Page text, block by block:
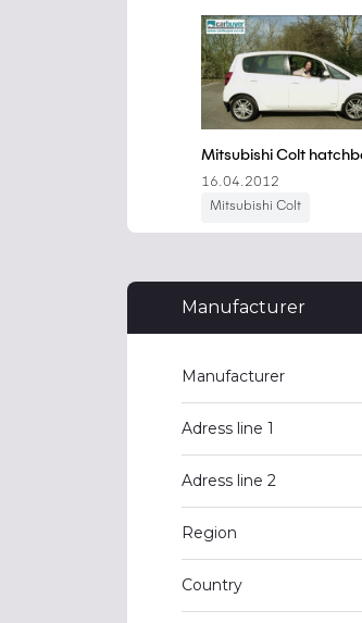
Manufacturer
Manufacturer
Adress line 1
Adress line 2
Region
Country